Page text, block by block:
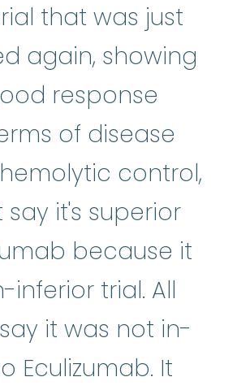
that was just
again, showing
response
of disease
control,
it's superior
because it
inferior trial. All
it was not in-
Eculizumab. It